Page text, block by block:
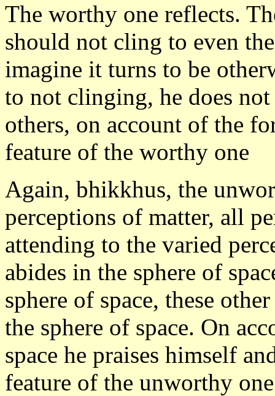
The worthy one reflects.
should not cling to even
imagine it turns to be
to not clinging, he does
others, on account of the
feature of the worthy one
Again, bhikkhus, the
perceptions of matter, all
attending to the varied
abides in the sphere of
sphere of space, these
the sphere of space. On
space he praises himself
feature of the unworthy